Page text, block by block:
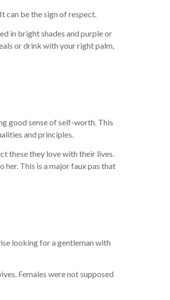
can be the sign of respect.
in bright shades and purple or
or drink with your right palm,
good sense of self-worth. This
and principles.
these they love with their lives.
This is a major faux pas that
looking for a gentleman with
Females were not supposed